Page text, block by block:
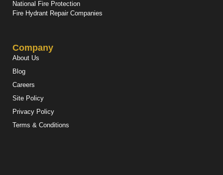
National Fire Protection
Fire Hydrant Repair Companies
Company
About Us
Blog
Careers
Site Policy
Privacy Policy
Terms & Conditions